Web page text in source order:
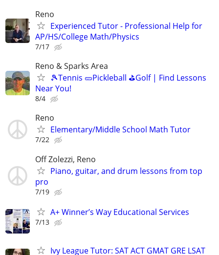
Reno
Experienced Tutor - Professional Help for
AP/HS/College Math/Physics
7/17
Reno & Sparks Area
🎾Tennis 🥒Pickleball ⛳Golf | Find Lessons
Near You!
8/4
Reno
Elementary/Middle School Math Tutor
7/22
Off Zolezzi, Reno
Piano, guitar, and drum lessons from top
pro
7/19
A+ Winner’s Way Educational Services
7/13
Ivy League Tutor: SAT ACT GMAT GRE LSAT